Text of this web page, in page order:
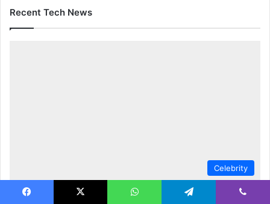
Recent Tech News
Celebrity
Jeannette Reyes Biography: Former News